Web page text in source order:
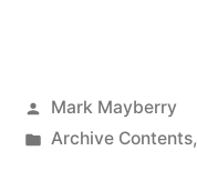
Posted
by
Mark Mayberry
Posted
Archive Contents,